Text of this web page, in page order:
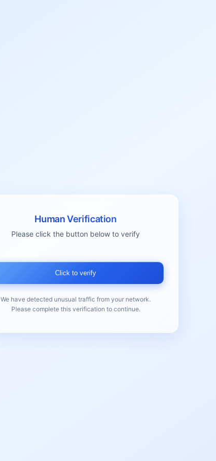
Human Verification
Please click the button below to verify
Click to verify
We have detected unusual traffic from your network.
Please complete this verification to continue.